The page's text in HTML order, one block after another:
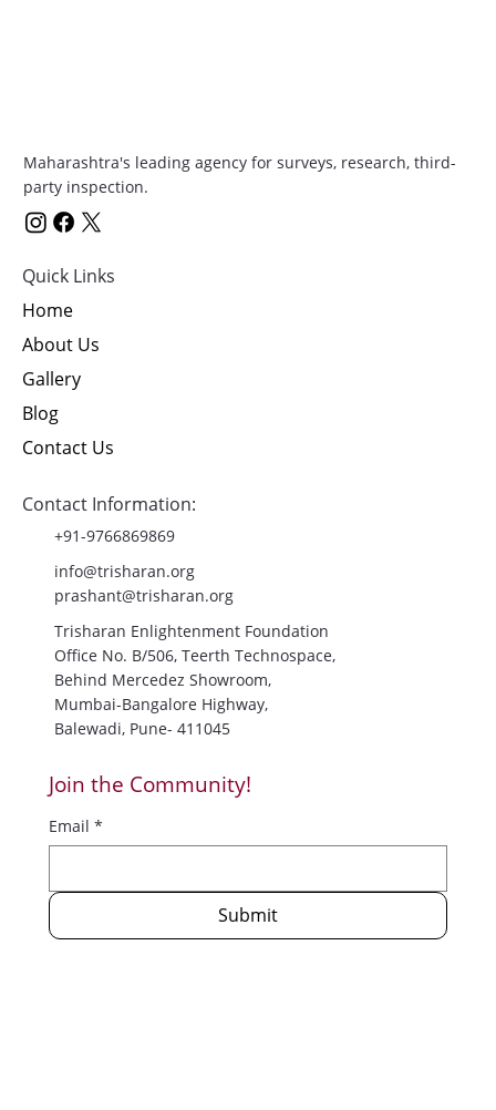
Maharashtra's leading agency for surveys, research, third-
party inspection.
Quick Links
Home
About Us
Gallery
Blog
Contact Us
+91-9766869869
info@trisharan.org
prashant@trisharan.org
Trisharan Enlightenment Foundation
Office No. B/506, Teerth Technospace,
Behind Mercedez Showroom,
Balewadi, Pune- 411045
Join the Community!